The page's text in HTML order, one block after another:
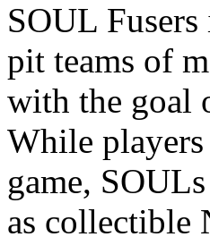
SOUL
pit teams of
with the goal
While
game,
as collectible